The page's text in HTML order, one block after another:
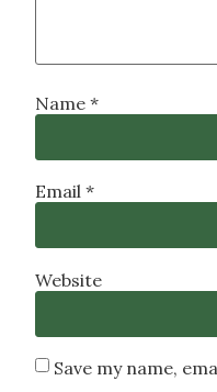
Name *
Email *
Website
Save my name,